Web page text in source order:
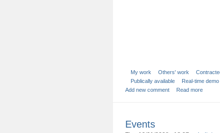
My work Others' work
Publically available
Real-time demo
Add new comment
Read more
Events